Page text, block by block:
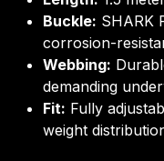
Buckle: SHARK
corrosion-
Webbing:
demanding
Fit: Fully
weight